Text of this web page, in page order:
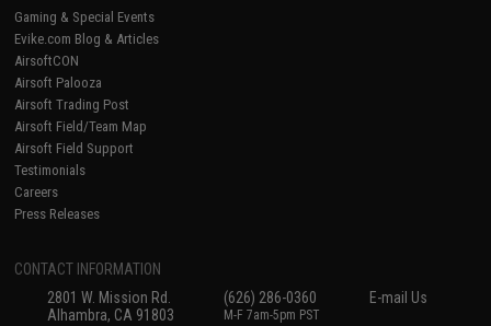
Gaming & Special Events
Evike.com Blog & Articles
AirsoftCON
Airsoft Palooza
Airsoft Trading Post
Airsoft Field/Team Map
Airsoft Field Support
Testimonials
Careers
Press Releases
CONTACT INFORMATION
2801 W. Mission Rd.
Alhambra, CA 91803
(626) 286-0360
M-F 7am-5pm PST
E-mail Us